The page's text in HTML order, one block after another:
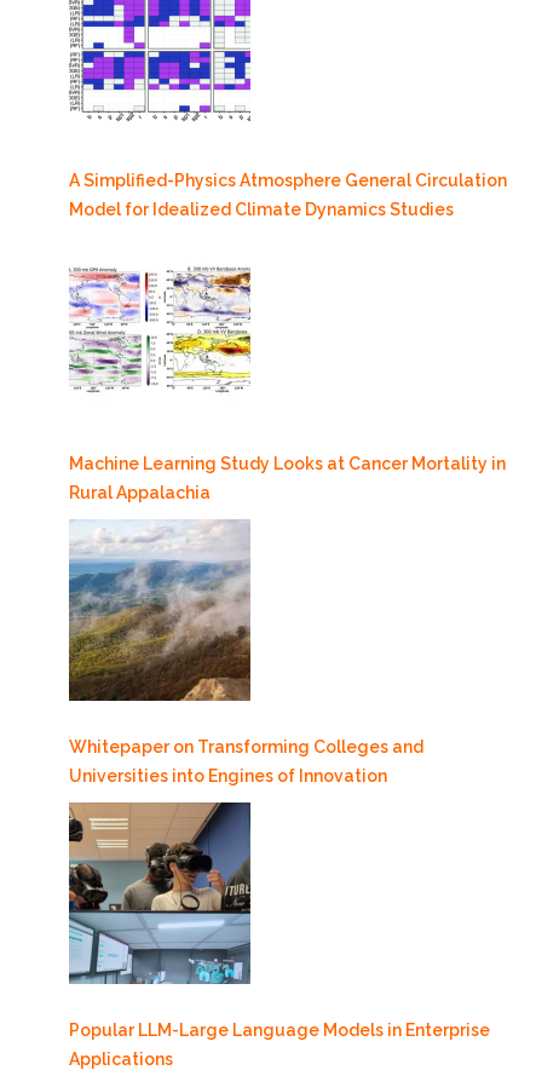
A Simplified-Physics Atmosphere General Circulation
Model for Idealized Climate Dynamics Studies
Machine Learning Study Looks at Cancer Mortality in
Rural Appalachia
Whitepaper on Transforming Colleges and
Universities into Engines of Innovation
Popular LLM-Large Language Models in Enterprise
Applications